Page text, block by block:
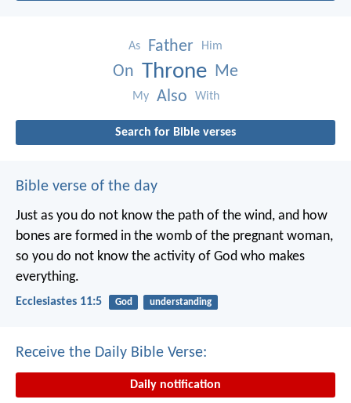
As Father Him
On Throne Me
My Also With
Search for Bible verses
Bible verse of the day
Just as you do not know the path of the wind, and how
bones are formed in the womb of the pregnant woman,
so you do not know the activity of God who makes
everything.
Ecclesiastes 11:5 God understanding
Receive the Daily Bible Verse:
Daily notification